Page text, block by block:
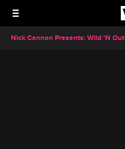
Nick Cannon Presents: Wild 'N Out